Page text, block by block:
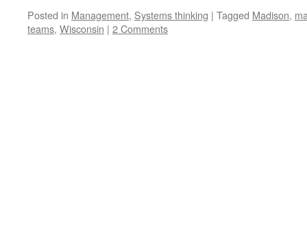
Posted in Management, Systems thinking | Tagged Madison,
teams, Wisconsin | 2 Comments